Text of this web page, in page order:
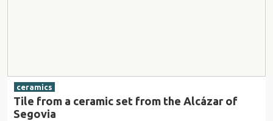
ceramics
Tile from a ceramic set from the Alcázar of
Segovia